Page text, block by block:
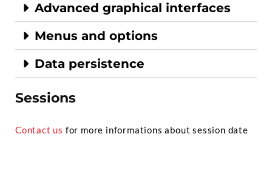
Advanced graphical interfaces
Menus and options
Data persistence
Sessions
Contact us for more informations about session date